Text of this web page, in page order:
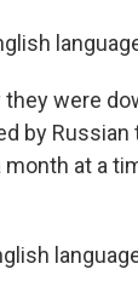
they were
by Russian
at a